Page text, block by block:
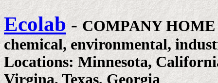
Ecolab - COMPANY HOME
chemical, environmental,
Locations: Minnesota,
Virgina, Texas, Georgia